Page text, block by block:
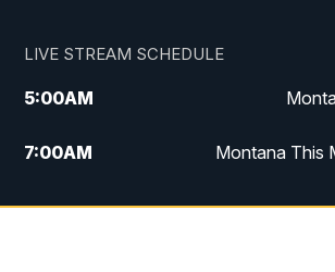
LIVE STREAM SCHEDULE
5:00AM
7:00AM Montana This
12:00PM